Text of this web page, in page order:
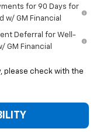
for 90 Days for
w/ GM Financial
Deferral for Well-
GM Financial
please check with the